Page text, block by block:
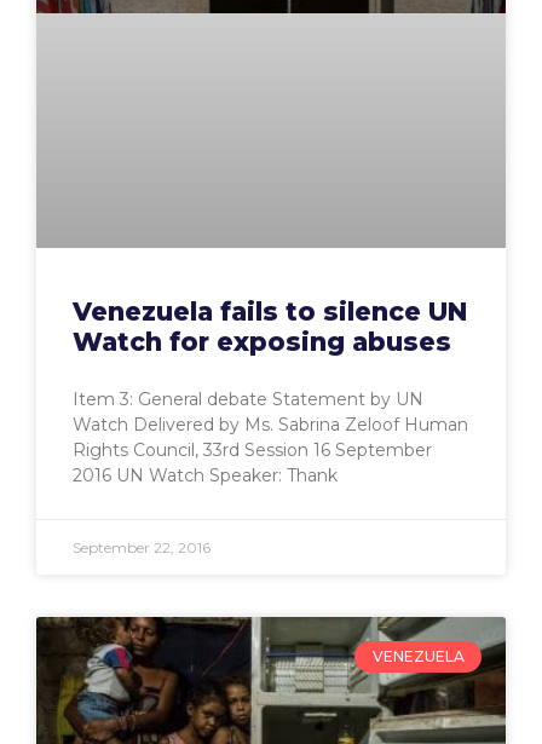
Venezuela fails to silence UN
Watch for exposing abuses
Item 3: General debate Statement by UN
Watch Delivered by Ms. Sabrina Zeloof Human
Rights Council, 33rd Session 16 September
2016 UN Watch Speaker: Thank
September 22, 2016
VENEZUELA